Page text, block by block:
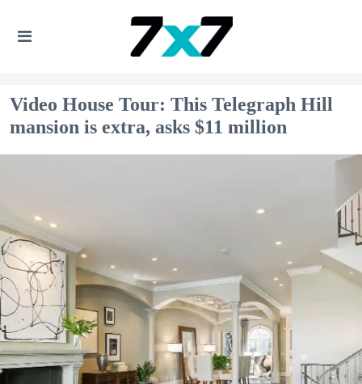
Video House Tour: This Telegraph Hill
mansion is extra, asks $11 million